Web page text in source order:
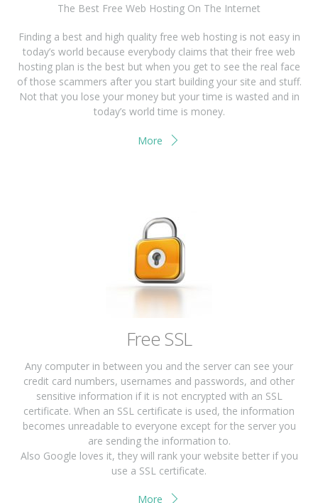
The Best Free Web Hosting On The Internet
Finding a best and high quality free web hosting is not easy in
today’s world because everybody claims that their free web
hosting plan is the best but when you get to see the real face
of those scammers after you start building your site and stuff.
Not that you lose your money but your time is wasted and in
today’s world time is money.
More
Free SSL
Any computer in between you and the server can see your
credit card numbers, usernames and passwords, and other
sensitive information if it is not encrypted with an SSL
certificate. When an SSL certificate is used, the information
becomes unreadable to everyone except for the server you
are sending the information to.
Also Google loves it, they will rank your website better if you
use a SSL certificate.
More